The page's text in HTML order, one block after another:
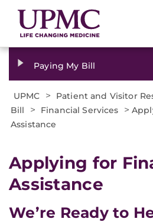
Paying My Bill
UPMC > Patient and Visitor
Bill
> Financial Services >
Assistance
Applying for
Assistance
We’re Ready to